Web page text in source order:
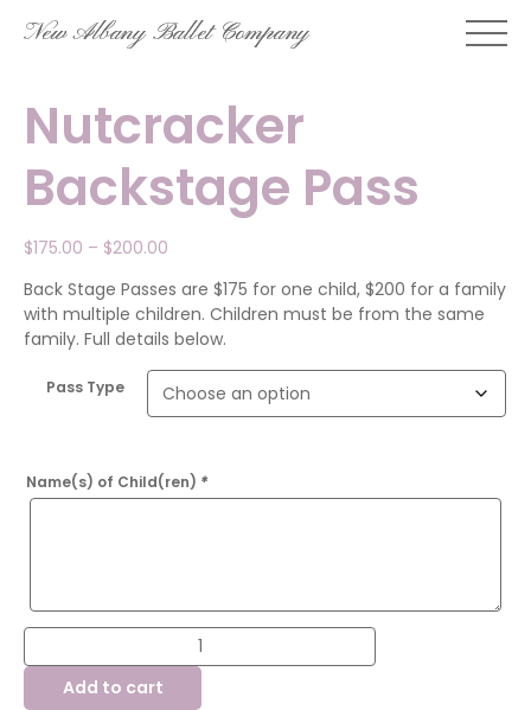
SkipNew Albany Ballet Company
Nutcracker
Backstage Pass
$175.00 – $200.00
$175.00
through
$200.00
Back Stage Passes are $175 for one child, $200 for a family
with multiple children. Children must be from the same
family. Full details below.
Pass Type
Name(s) of Child(ren) *
Nutcracker
Pass
quantityAdd to cart